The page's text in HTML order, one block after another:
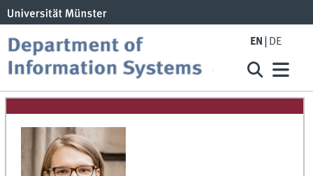
EN DE